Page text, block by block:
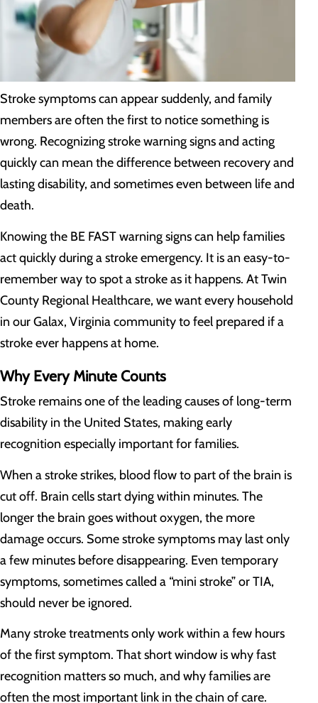
Stroke symptoms can appear suddenly, and family
members are often the first to notice something is
wrong. Recognizing stroke warning signs and acting
quickly can mean the difference between recovery and
lasting disability, and sometimes even between life and
death.
Knowing the BE FAST warning signs can help families
act quickly during a stroke emergency. It is an easy-to-
remember way to spot a stroke as it happens. At Twin
County Regional Healthcare, we want every household
in our Galax, Virginia community to feel prepared if a
stroke ever happens at home.
Why Every Minute Counts
Stroke remains one of the leading causes of long-term
disability in the United States, making early
recognition especially important for families.
When a stroke strikes, blood flow to part of the brain is
cut off. Brain cells start dying within minutes. The
longer the brain goes without oxygen, the more
damage occurs. Some stroke symptoms may last only
a few minutes before disappearing. Even temporary
symptoms, sometimes called a “mini stroke” or TIA,
should never be ignored.
Many stroke treatments only work within a few hours
of the first symptom. That short window is why fast
recognition matters so much, and why families are
often the most important link in the chain of care.